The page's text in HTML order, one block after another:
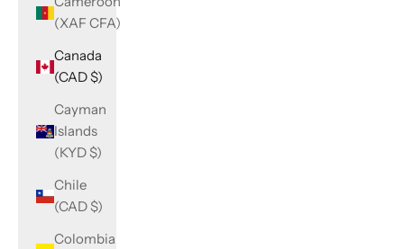
(XAF CFA)
Canada
(CAD $)
Cayman
Islands
(KYD $)
Chile
(CAD $)
Colombia